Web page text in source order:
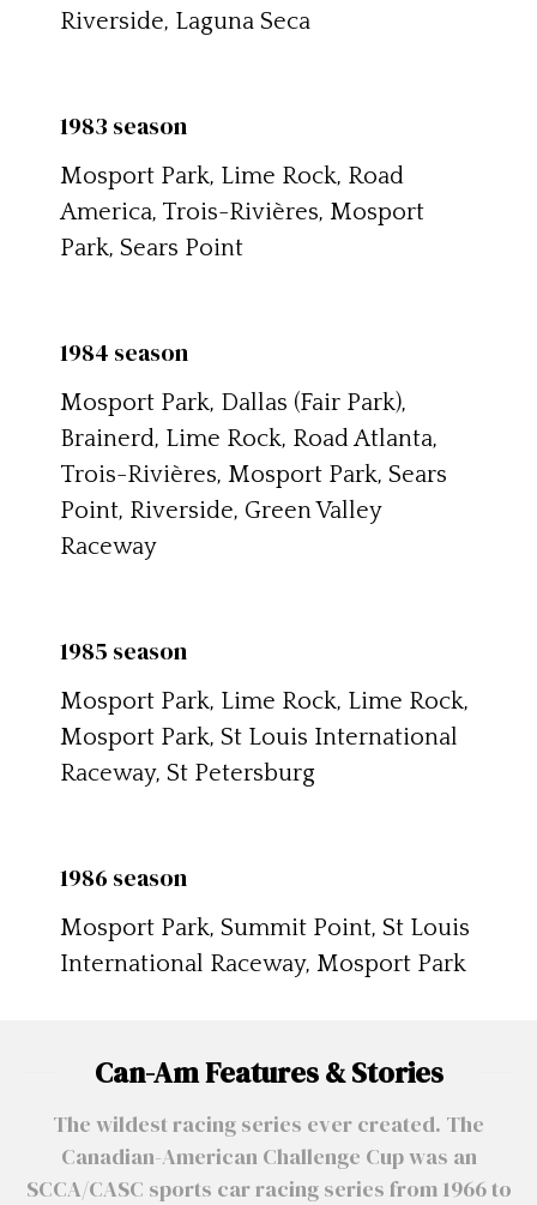
Riverside, Laguna Seca
1983 season
Mosport Park, Lime Rock, Road
America, Trois-Rivières, Mosport
Park, Sears Point
1984 season
Mosport Park, Dallas (Fair Park),
Brainerd, Lime Rock, Road Atlanta,
Trois-Rivières, Mosport Park, Sears
Point, Riverside, Green Valley
Raceway
1985 season
Mosport Park, Lime Rock, Lime Rock,
Mosport Park, St Louis International
Raceway, St Petersburg
1986 season
Mosport Park, Summit Point, St Louis
International Raceway, Mosport Park
Can-Am Features & Stories
The wildest racing series ever created. The
Canadian-American Challenge Cup was an
SCCA/CASC sports car racing series from 1966 to